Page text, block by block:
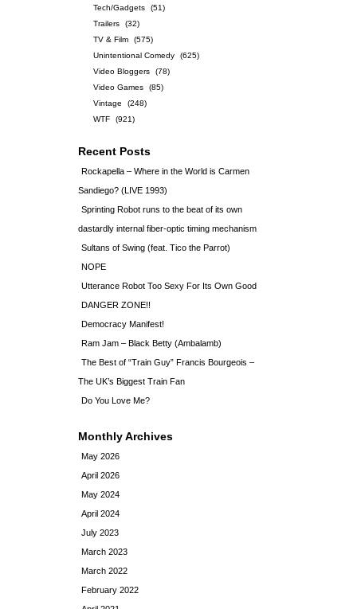
Tech/Gadgets
(51)
Trailers
(32)
TV & Film
(575)
Unintentional Comedy
(625)
Video Bloggers
(78)
Video Games
(85)
Vintage
(248)
WTF
(921)
Recent Posts
Rockapella – Where in the World is Carmen
Sandiego? (LIVE 1993)
Sprinting Robot runs to the beat of its own
dastardly internal fiber-optic timing mechanism
Sultans of Swing (feat. Tico the Parrot)
NOPE
Utterance Robot Too Sexy For Its Own Good
DANGER ZONE!!
Democracy Manifest!
Ram Jam – Black Betty (Ambalamb)
The Best of “Train Guy” Francis Bourgeois –
The UK’s Biggest Train Fan
Do You Love Me?
Monthly Archives
May 2026
April 2026
May 2024
April 2024
July 2023
March 2023
March 2022
February 2022